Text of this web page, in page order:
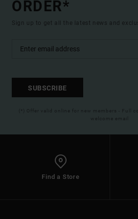
ORDER*
Sign up to get all the latest news and
SUBSCRIBE
(*) Offer valid online for new members - Full
welcome email
Find a Store